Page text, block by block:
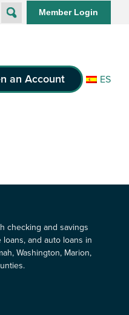
Member Login
an Account ES
checking and savings
and auto loans in
Washington, Marion,